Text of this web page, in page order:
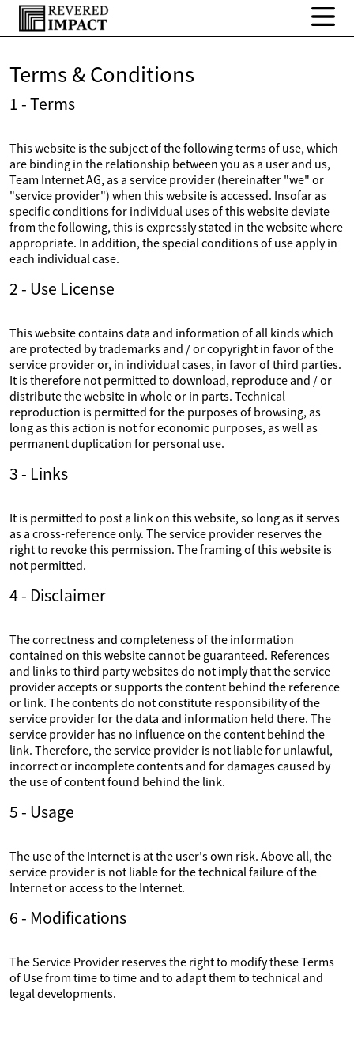
Terms & Conditions
1 - Terms
This website is the subject of the following terms of use, which
are binding in the relationship between you as a user and us,
Team Internet AG, as a service provider (hereinafter "we" or
"service provider") when this website is accessed. Insofar as
specific conditions for individual uses of this website deviate
from the following, this is expressly stated in the website where
appropriate. In addition, the special conditions of use apply in
each individual case.
2 - Use License
This website contains data and information of all kinds which
are protected by trademarks and / or copyright in favor of the
service provider or, in individual cases, in favor of third parties.
It is therefore not permitted to download, reproduce and / or
distribute the website in whole or in parts. Technical
reproduction is permitted for the purposes of browsing, as
long as this action is not for economic purposes, as well as
permanent duplication for personal use.
3 - Links
It is permitted to post a link on this website, so long as it serves
as a cross-reference only. The service provider reserves the
right to revoke this permission. The framing of this website is
not permitted.
4 - Disclaimer
The correctness and completeness of the information
contained on this website cannot be guaranteed. References
and links to third party websites do not imply that the service
provider accepts or supports the content behind the reference
or link. The contents do not constitute responsibility of the
service provider for the data and information held there. The
service provider has no influence on the content behind the
link. Therefore, the service provider is not liable for unlawful,
incorrect or incomplete contents and for damages caused by
the use of content found behind the link.
5 - Usage
The use of the Internet is at the user's own risk. Above all, the
service provider is not liable for the technical failure of the
Internet or access to the Internet.
6 - Modifications
The Service Provider reserves the right to modify these Terms
of Use from time to time and to adapt them to technical and
legal developments.